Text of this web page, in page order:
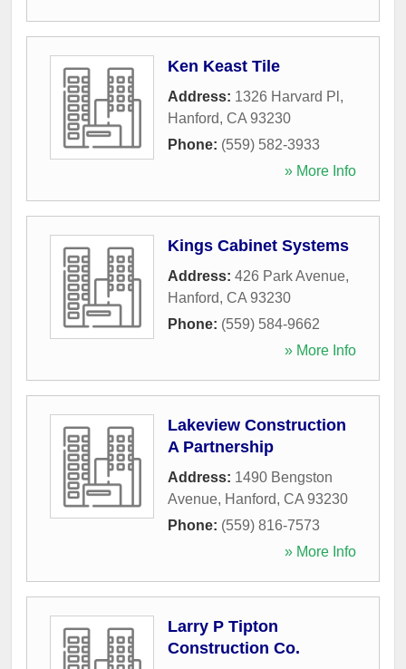
Ken Keast Tile
Address: 1326 Harvard Pl ,
Hanford, CA 93230
Phone: (559) 582-3933
» More Info
Kings Cabinet Systems
Address: 426 Park Avenue,
Hanford, CA 93230
Phone: (559) 584-9662
» More Info
Lakeview Construction
A Partnership
Address: 1490 Bengston
Avenue, Hanford, CA 93230
Phone: (559) 816-7573
» More Info
Larry P Tipton
Construction Co.